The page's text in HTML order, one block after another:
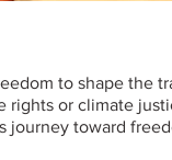
to shape the
or climate
journey toward